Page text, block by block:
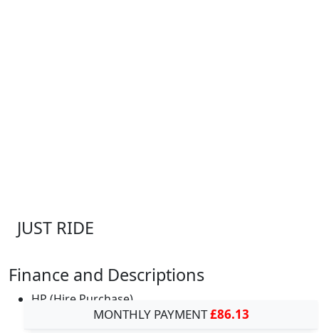
JUST RIDE
Finance and Descriptions
HP (Hire Purchase)
MONTHLY PAYMENT£86.13